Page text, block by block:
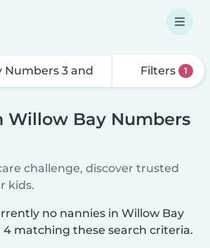
Filters 1
Willow Bay Numbers
challenge, discover trusted
kids.
no nannies in Willow Bay
4 matching these search criteria.